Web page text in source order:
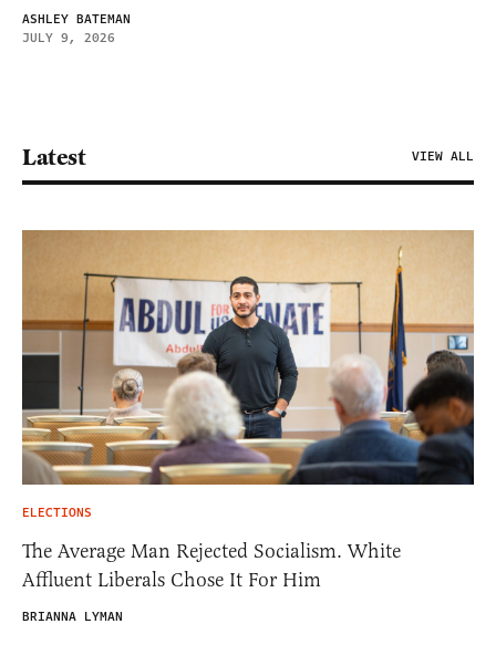
ASHLEY BATEMAN
JULY 9, 2026
Latest VIEW ALL
ELECTIONS
The Average Man Rejected Socialism. White
Affluent Liberals Chose It For Him
BRIANNA LYMAN